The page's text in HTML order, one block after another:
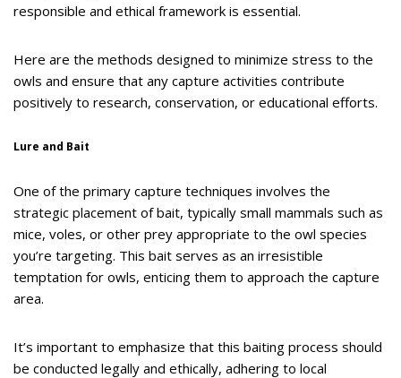
responsible and ethical framework is essential.
Here are the methods designed to minimize stress to the
owls and ensure that any capture activities contribute
positively to research, conservation, or educational efforts.
Lure and Bait
One of the primary capture techniques involves the
strategic placement of bait, typically small mammals such as
mice, voles, or other prey appropriate to the owl species
you’re targeting. This bait serves as an irresistible
temptation for owls, enticing them to approach the capture
area.
It’s important to emphasize that this baiting process should
be conducted legally and ethically, adhering to local